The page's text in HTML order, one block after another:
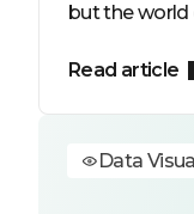
but the world
Read article
Data